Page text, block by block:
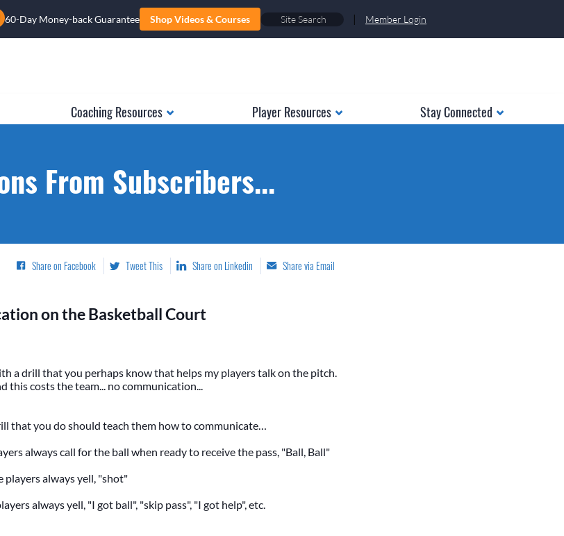
60-Day Money-back Guarantee Shop Videos & Courses | Member Login
Coaching Resources Player Resources Stay Connected
From Subscribers...
Share on Facebook Tweet This Share on Linkedin Share via Email
on the Basketball Court
a drill that you perhaps know that helps my players talk on the pitch.
costs the team... no communication...
that you do should teach them how to communicate…
always call for the ball when ready to receive the pass, "Ball, Ball"
players always yell, "shot"
always yell, "I got ball", "skip pass", "I got help", etc.